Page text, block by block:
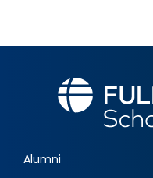
Alumni